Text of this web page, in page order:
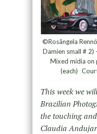
©Rosângela
Damien small # 2)
Mixed mídia
(each)
This week we
Brazilian
the touching
Claudia